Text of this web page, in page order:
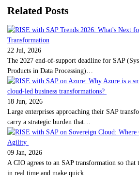
Related Posts
22 Jul, 2026
The 2027 end-of-support deadline for SAP
Products in Data Processing)…
18 Jun, 2026
Large enterprises approaching their SAP
carry a strategic burden that…
09 Jan, 2026
A CIO agrees to an SAP transformation so
in real time and make quick…